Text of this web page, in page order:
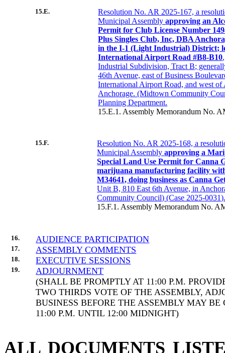
15.E.
Resolution No. AR 2025-167, a
Municipal Assemblyapproving an
Permit for Club License Number
Plus Singles Club, Inc, DBA
in the I-1 (Light Industrial) District;
International Airport Road #B8-B10
Industrial Subdivision, Tract B;
46th Avenue, east of Business
International Airport Road, and west
Anchorage. (Midtown Community
Planning Department.
15.E.1. Assembly Memorandum No.
15.F.
Resolution No. AR 2025-168, a
Municipal Assemblyapproving a
Special Land Use Permit for Canna
marijuana manufacturing facility
M34641, doing business as Canna
Unit B, 810 East 6th Avenue, in
Community Council) (Case 2025-
15.F.1. Assembly Memorandum No.
16. AUDIENCE PARTICIPATION
17. ASSEMBLY COMMENTS
18. EXECUTIVE SESSIONS
19.
ADJOURNMENT
(SHALL BE PROMPTLY AT 11:00 P.M.
TWO THIRDS VOTE OF THE ASSEMBLY,
BUSINESS BEFORE THE ASSEMBLY MAY BE
11:00 P.M. UNTIL 12:00 MIDNIGHT)
ALL DOCUMENTS